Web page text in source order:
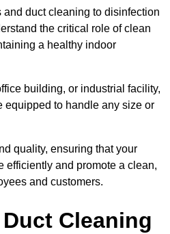
and duct cleaning to disinfection
the critical role of clean
a healthy indoor
building, or industrial facility,
equipped to handle any size or
quality, ensuring that your
efficiently and promote a clean,
and customers.
Cleaning